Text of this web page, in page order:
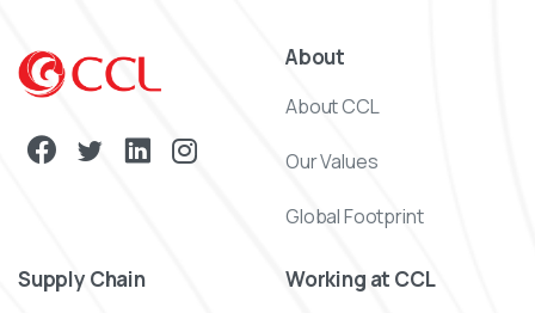
About
About CCL
Our Values
Global Footprint
Supply Chain Working at CCL